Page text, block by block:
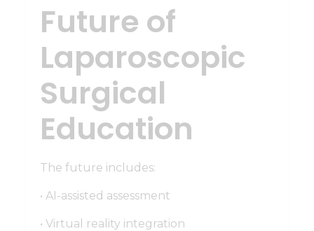
Future of
Laparoscopic
Surgical
Education
The future includes:
• AI-assisted assessment
• Virtual reality integration